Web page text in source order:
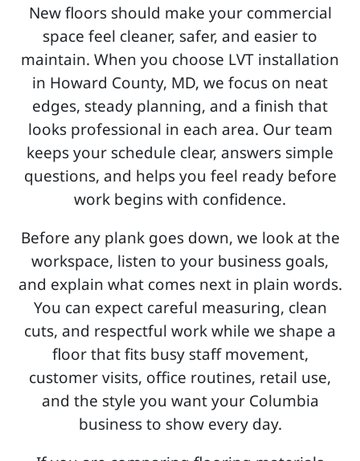
New floors should make your commercial
space feel cleaner, safer, and easier to
maintain. When you choose LVT installation
in Howard County, MD, we focus on neat
edges, steady planning, and a finish that
looks professional in each area. Our team
keeps your schedule clear, answers simple
questions, and helps you feel ready before
work begins with confidence.
Before any plank goes down, we look at the
workspace, listen to your business goals,
and explain what comes next in plain words.
You can expect careful measuring, clean
cuts, and respectful work while we shape a
floor that fits busy staff movement,
customer visits, office routines, retail use,
and the style you want your Columbia
business to show every day.